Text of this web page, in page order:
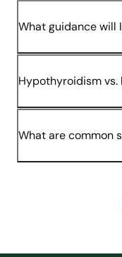
What guidance will
Hypothyroidism
What are common